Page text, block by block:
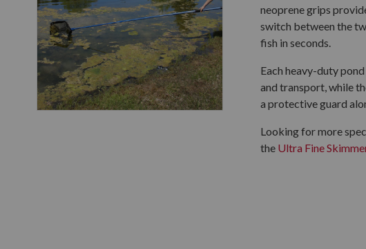
neoprene grips
switch between the
fish in seconds.
Each heavy-duty
and transport, while
a protective guard
Looking for more
the Ultra Fine